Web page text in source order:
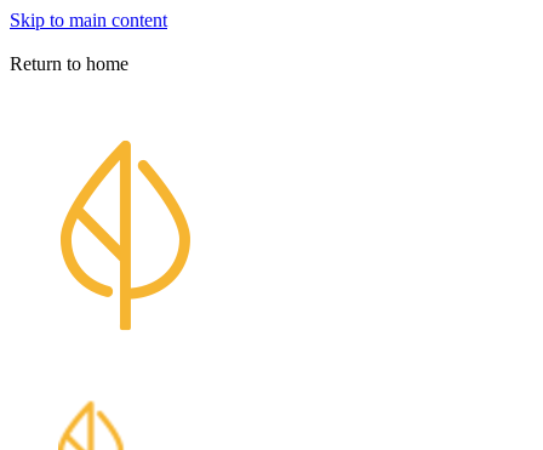
Skip to main content
Return to home